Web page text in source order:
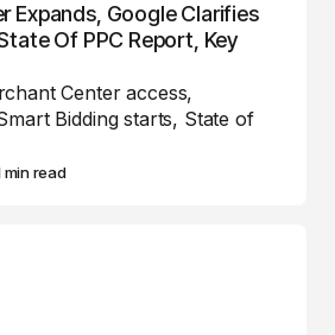
Expands, Google Clarifies
Of PPC Report, Key
Center access,
Bidding starts, State of
min read